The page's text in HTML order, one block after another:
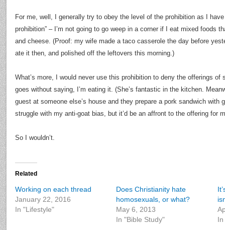
For me, well, I generally try to obey the level of the prohibition as I
prohibition” – I’m not going to go weep in a corner if I eat mixed foods
and cheese. (Proof: my wife made a taco casserole the day before
ate it then, and polished off the leftovers this morning.)
What’s more, I would never use this prohibition to deny the offerings of
goes without saying, I’m eating it. (She’s fantastic in the kitchen.
guest at someone else’s house and they prepare a pork sandwich with
struggle with my anti-goat bias, but it’d be an affront to the offering for
So I wouldn’t.
Related
Working on each thread
January 22, 2016
In "Lifestyle"
Does Christianity hate
homosexuals, or what?
May 6, 2013
In "Bible Study"